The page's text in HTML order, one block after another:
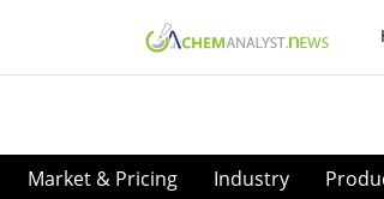
Market & Pricing Industry